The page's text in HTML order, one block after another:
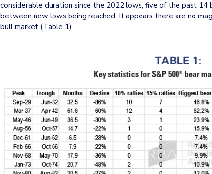
considerable duration since the 2022 lows, five of the past 14
between new lows being reached. It appears there are no
bull market (Table 1).